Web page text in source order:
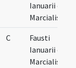
Ianuarii et
Marcialis
C
Fausti
Ianuarii et
Marcialis